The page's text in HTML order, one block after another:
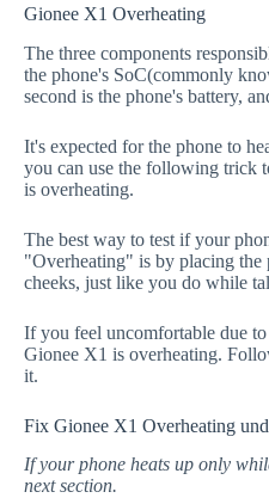
Gionee X1 Overheating
The three components
the phone's SoC(commonly
second is the phone's battery,
It's expected for the phone to
you can use the following trick
is overheating.
The best way to test if your
"Overheating" is by placing the
cheeks, just like you do while
If you feel uncomfortable due
Gionee X1 is overheating.
it.
Fix Gionee X1 Overheating
If your phone heats up only
next section.